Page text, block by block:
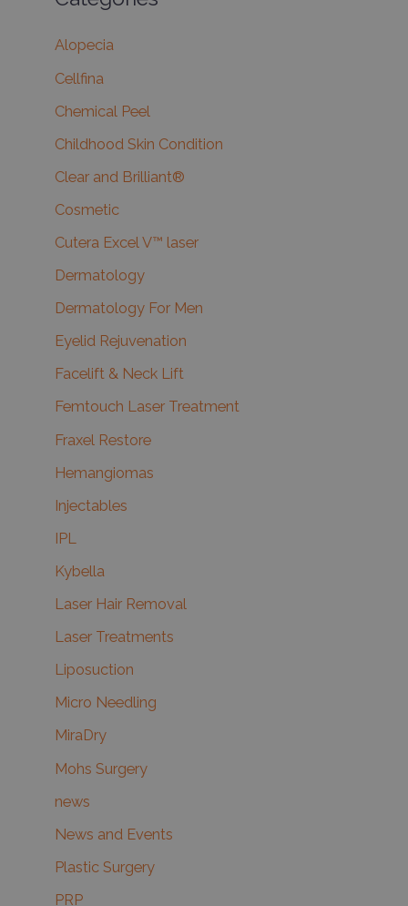
Alopecia
Cellfina
Chemical Peel
Childhood Skin Condition
Clear and Brilliant®
Cosmetic
Cutera Excel V™ laser
Dermatology
Dermatology For Men
Eyelid Rejuvenation
Facelift & Neck Lift
Femtouch Laser Treatment
Fraxel Restore
Hemangiomas
Injectables
IPL
Kybella
Laser Hair Removal
Laser Treatments
Liposuction
Micro Needling
MiraDry
Mohs Surgery
news
News and Events
Plastic Surgery
PRP